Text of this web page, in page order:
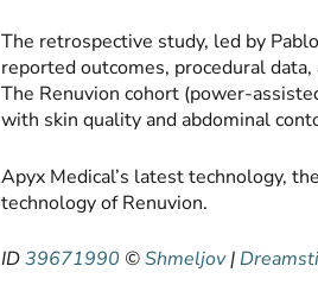
The retrospective study, led by
reported outcomes, procedural
The Renuvion cohort (power-
with skin quality and abdominal
Apyx Medical’s latest technology,
technology of Renuvion.
ID39671990 ©Shmeljov|